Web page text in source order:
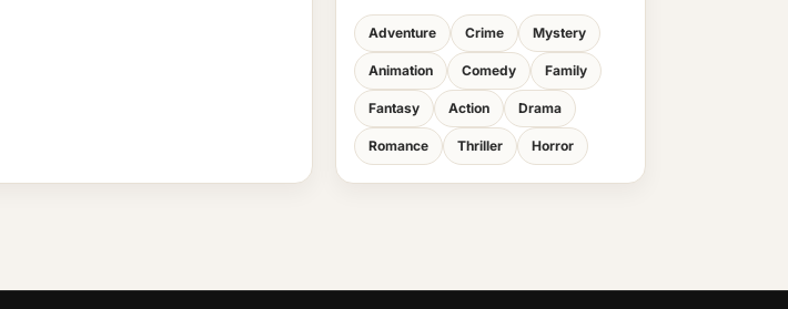
Adventure Crime Mystery
Animation Comedy Family
Fantasy Action Drama
Romance Thriller Horror